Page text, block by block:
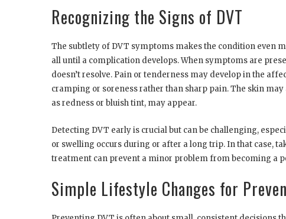
Recognizing the Signs of DVT
The subtlety of DVT symptoms makes the condition even
all until a complication develops. When symptoms are
doesn’t resolve. Pain or tenderness may develop in the
cramping or soreness rather than sharp pain. The skin
as redness or bluish tint, may appear.
Detecting DVT early is crucial but can be challenging,
or swelling occurs during or after a long trip. In that case,
treatment can prevent a minor problem from becoming a
Simple Lifestyle Changes for